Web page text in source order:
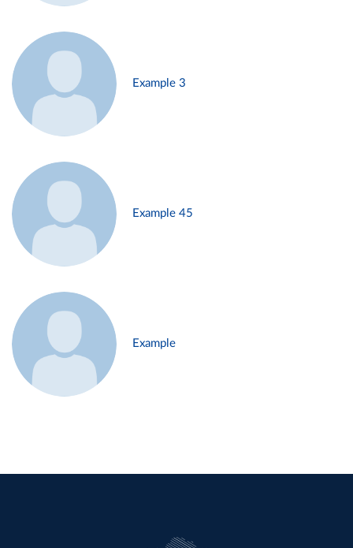
Example 3
Example 45
Example